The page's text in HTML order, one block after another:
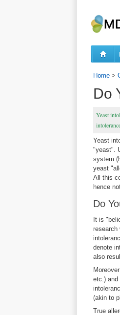
Home >
Do
Yeast
Yeast
"yeast".
system
yeast
All this
hence
Do
It is
research
denote
also
etc.) and
(akin to
True